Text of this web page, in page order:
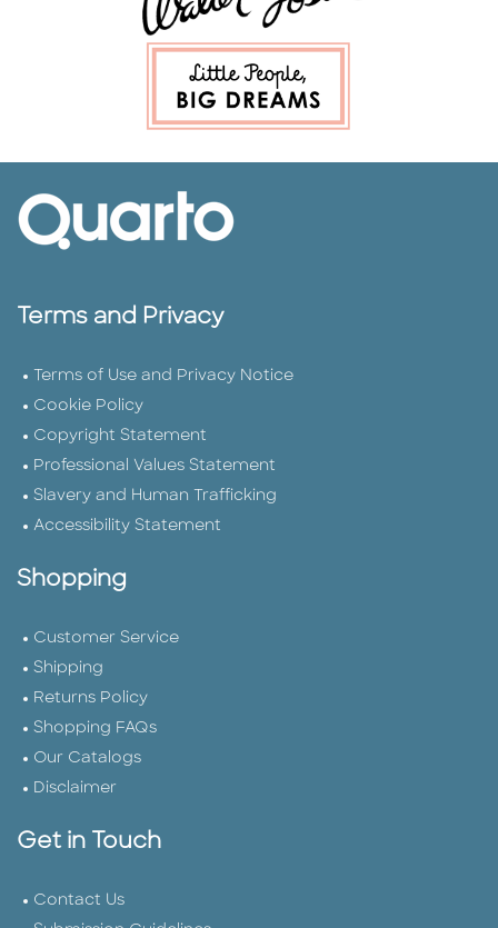
Terms and Privacy
Terms of Use and Privacy Notice
Cookie Policy
Copyright Statement
Professional Values Statement
Slavery and Human Trafficking
Accessibility Statement
Shopping
Customer Service
Shipping
Returns Policy
Shopping FAQs
Our Catalogs
Disclaimer
Get in Touch
Contact Us